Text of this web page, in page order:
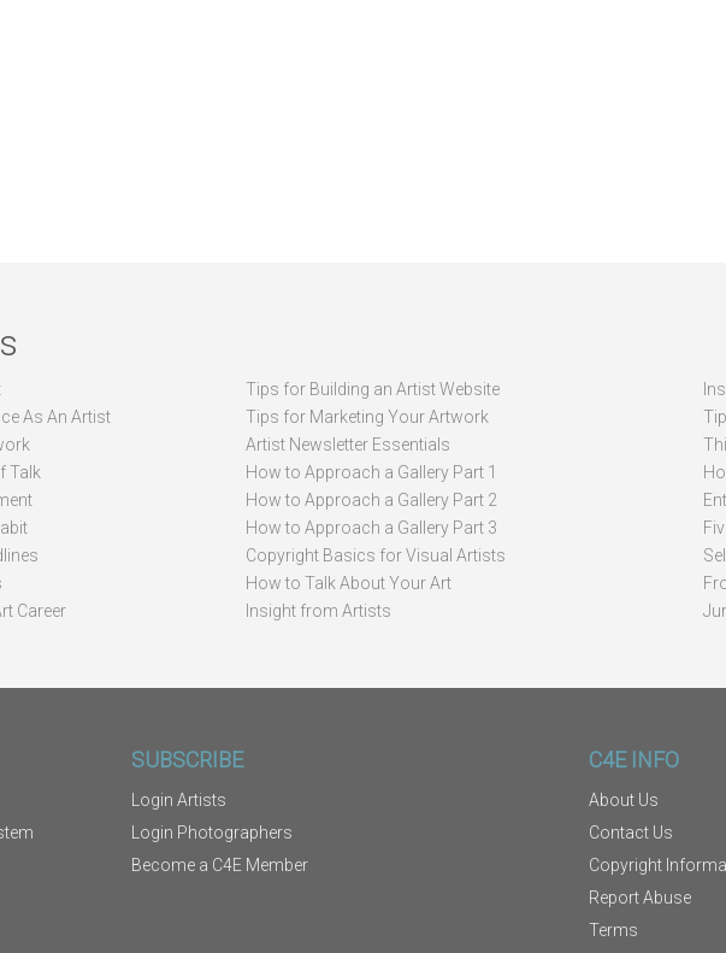
As An Artist
Talk
Career
Tips for Building an Artist Website
Tips for Marketing Your Artwork
Artist Newsletter Essentials
How to Approach a Gallery Part 1
How to Approach a Gallery Part 2
How to Approach a Gallery Part 3
Copyright Basics for Visual Artists
How to Talk About Your Art
Insight from Artists
SUBSCRIBE
Login Artists
Login Photographers
Become a C4E Member
C4E INFO
About Us
Contact Us
Copyright
Report Abuse
Terms